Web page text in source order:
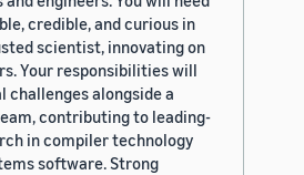
credible, and curious in
scientist, innovating on
Your responsibilities will
alongside a
contributing to leading-
in compiler technology
software. Strong